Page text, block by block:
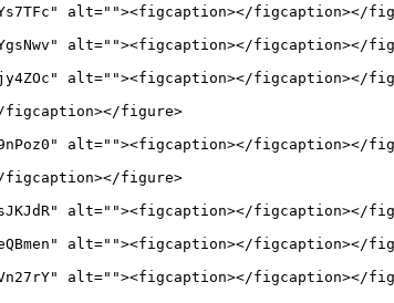
alt=""><figcaption></figcaption></
alt=""><figcaption></figcaption></
alt=""><figcaption></figcaption></
figcaption></figure>
alt=""><figcaption></figcaption></
figcaption></figure>
alt=""><figcaption></figcaption></
alt=""><figcaption></figcaption></
alt=""><figcaption></figcaption></